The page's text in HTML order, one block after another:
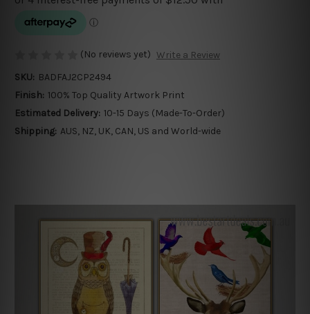
(No reviews yet) Write a Review
SKU: BADFAJ2CP2494
Finish: 100% Top Quality Artwork Print
Estimated Delivery: 10-15 Days (Made-To-Order)
Shipping: AUS, NZ, UK, CAN, US and World-wide